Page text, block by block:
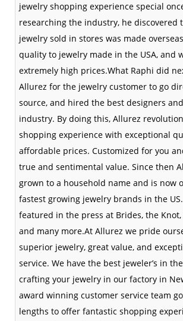
jewelry shopping experience special
researching the industry, he discovered
jewelry sold in stores was made
quality to jewelry made in the USA, and
extremely high prices.What Raphi did
Allurez for the jewelry customer to go
source, and hired the best designers
industry. By doing this, Allurez
shopping experience with exceptional
affordable prices. Customized for you
true and sentimental value. Since then
grown to a household name and is now
fastest growing jewelry brands in the
featured in the press at Brides, the
and many more.At Allurez we pride
superior jewelry, great value, and
service. We have the best jeweler’s in
crafting your jewelry in our factory in
award winning customer service team
lengths to offer fantastic shopping